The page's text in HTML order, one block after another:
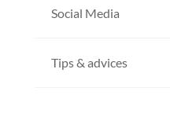
Social Media
Tips & advices